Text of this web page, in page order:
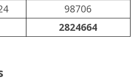
98706
2824664